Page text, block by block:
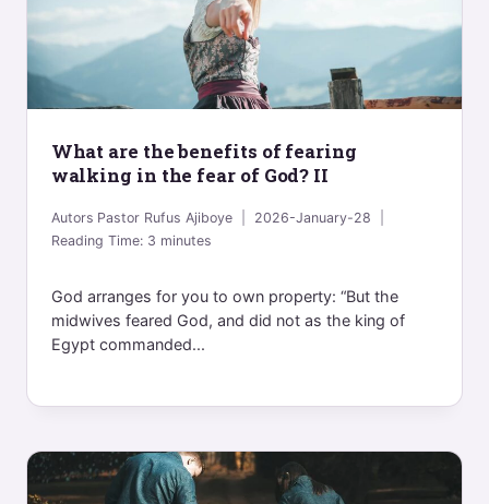
What are the benefits of fearing
walking in the fear of God? II
Autors Pastor Rufus Ajiboye
2026-January-28
Reading Time:3 minutes
God arranges for you to own property: “But the
midwives feared God, and did not as the king of
Egypt commanded...